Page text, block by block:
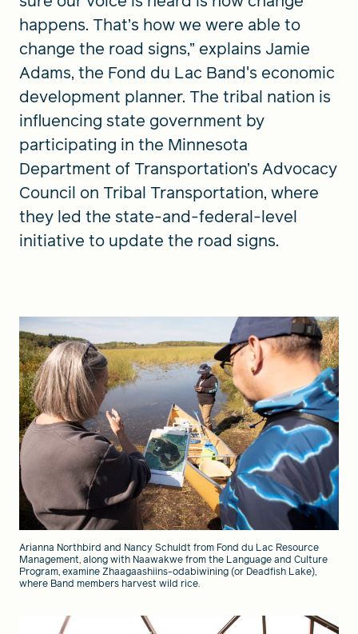
happens. That’s how we were able to
change the road signs,” explains Jamie
Adams, the Fond du Lac Band's economic
development planner. The tribal nation is
influencing state government by
participating in the Minnesota
Department of Transportation’s Advocacy
Council on Tribal Transportation, where
they led the state-and-federal-level
initiative to update the road signs.
Arianna Northbird and Nancy Schuldt from Fond du Lac Resource
Management, along with Naawakwe from the Language and Culture
Program, examine Zhaagaashiins-odabiwining (or Deadfish Lake),
where Band members harvest wild rice.